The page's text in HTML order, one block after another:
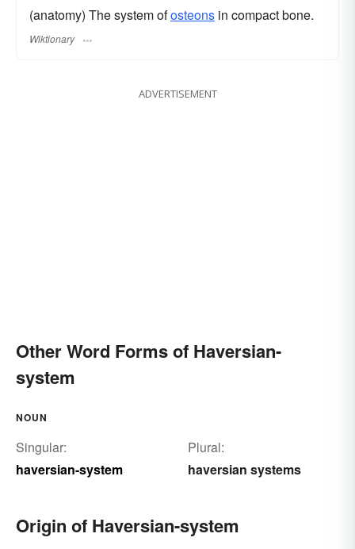
(anatomy) The system ofosteons in compact bone.
Wiktionary
ADVERTISEMENT
Other Word Forms of Haversian-
system
NOUN
Singular:
haversian-system
Plural:
haversian systems
Origin of Haversian-system